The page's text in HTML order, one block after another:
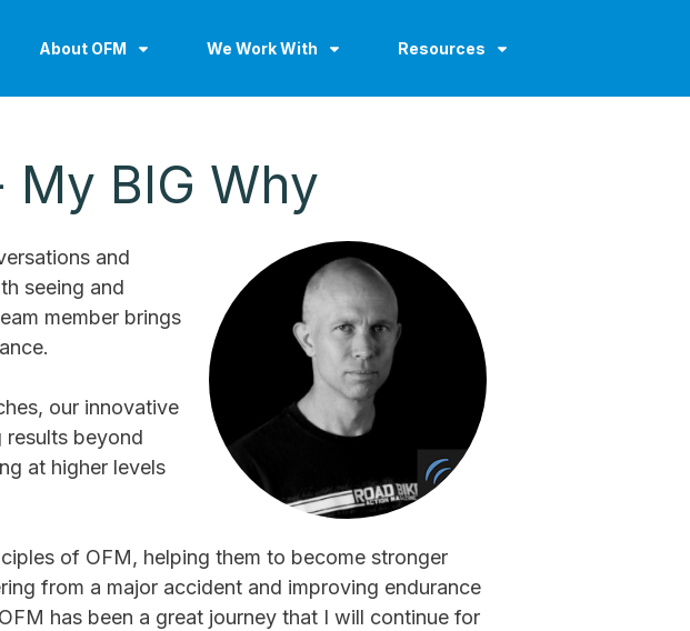
About OFM We Work With Resources
BIG Why
and
seeing and
member brings
our innovative
results beyond
at higher levels
of OFM, helping them to become stronger
from a major accident and improving endurance
has been a great journey that I will continue for